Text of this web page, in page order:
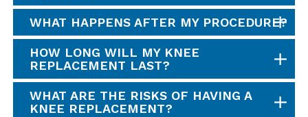
WHAT HAPPENS AFTER MY PROCEDURE?
HOW LONG WILL MY KNEE
REPLACEMENT LAST?
WHAT ARE THE RISKS OF HAVING A
KNEE REPLACEMENT?